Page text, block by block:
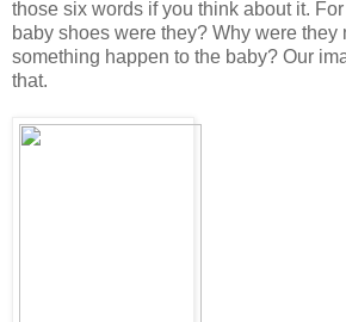
those six words if you think about it.
baby shoes were they? Why were they
something happen to the baby? Our
that.